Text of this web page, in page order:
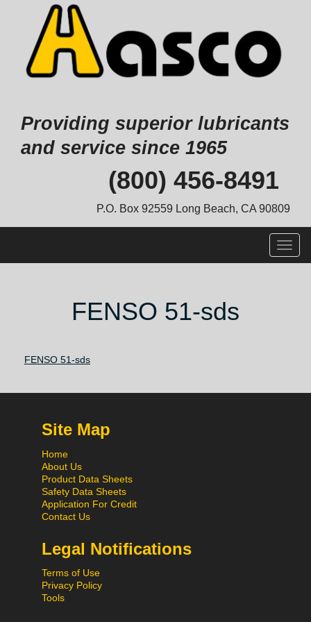
Providing superior lubricants
and service since 1965
(800) 456-8491
P.O. Box 92559 Long Beach, CA 90809
FENSO 51-sds
FENSO 51-sds
Site Map
Home
About Us
Product Data Sheets
Safety Data Sheets
Application For Credit
Contact Us
Legal Notifications
Terms of Use
Privacy Policy
Tools